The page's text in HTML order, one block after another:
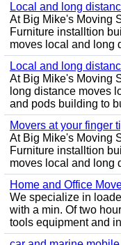
Local and long
At Big Mike's Moving
Furniture installtion
moves local and long
Local and long
At Big Mike's Moving
long distance moves
and pods building to
Movers at your finger
At Big Mike's Moving
Furniture installtion
moves local and long
Home and Office
We specialize in
with a min. Of two
tools equipment and